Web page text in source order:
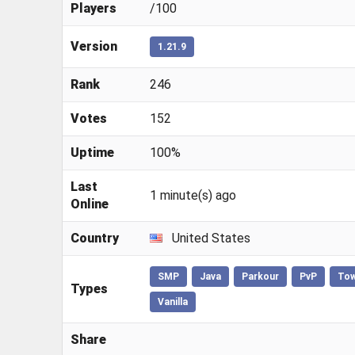
Players /100
Version 1.21.9
Rank 246
Votes 152
Uptime 100%
Last
Online
1 minute(s) ago
Country United States
Types
SMP Java Parkour PvP
Vanilla
Share